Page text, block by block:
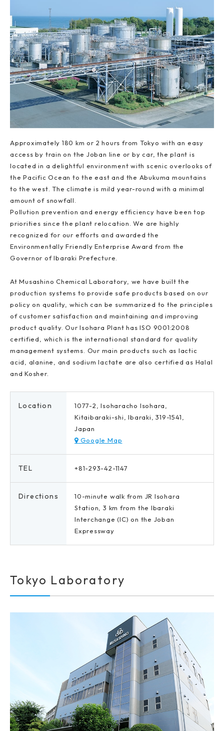
Approximately 180 km or 2 hours from Tokyo with an easy
access by train on the Joban line or by car, the plant is
located in a delightful environment with scenic overlooks of
the Pacific Ocean to the east and the Abukuma mountains
to the west. The climate is mild year-round with a minimal
amount of snowfall.
Pollution prevention and energy efficiency have been top
priorities since the plant relocation. We are highly
recognized for our efforts and awarded the
Environmentally Friendly Enterprise Award from the
Governor of Ibaraki Prefecture.
At Musashino Chemical Laboratory, we have built the
production systems to provide safe products based on our
policy on quality, which can be summarized to the principles
of customer satisfaction and maintaining and improving
product quality. Our Isohara Plant has ISO 9001:2008
certified, which is the international standard for quality
management systems. Our main products such as lactic
acid, alanine, and sodium lactate are also certified as Halal
and Kosher.
Location
1077-2, Isoharacho Isohara,
Kitaibaraki-shi, Ibaraki, 319-1541,
Japan
Google Map
TEL +81-293-42-1147
Directions
10-minute walk from JR Isohara
Station, 3 km from the Ibaraki
Interchange (IC) on the Joban
Expressway
Tokyo Laboratory